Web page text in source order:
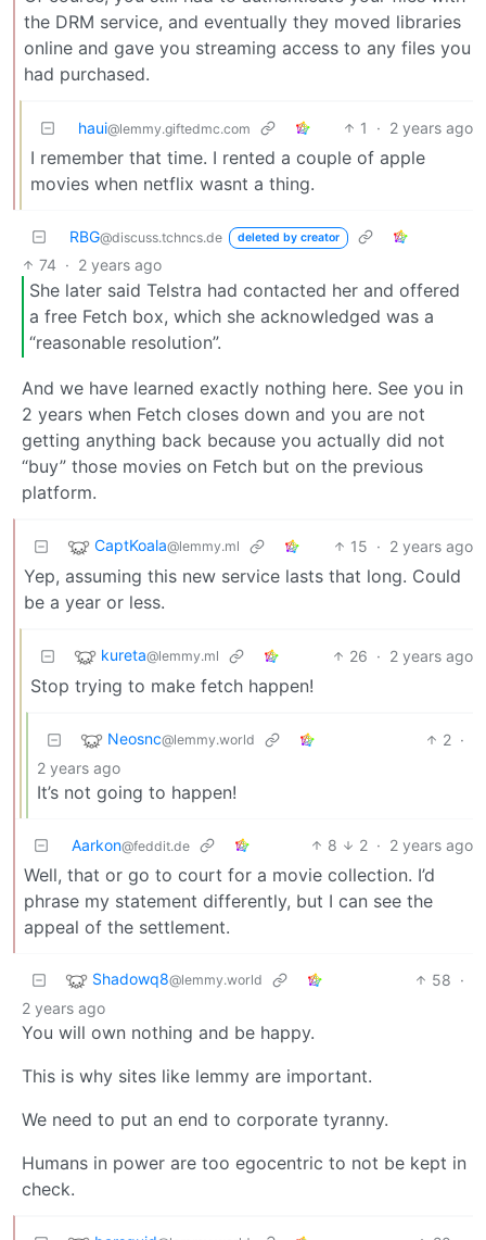
the DRM service, and eventually they moved libraries
online and gave you streaming access to any files you
had purchased.
haui@lemmy.giftedmc.com 1 · 2 years ago
I remember that time. I rented a couple of apple
movies when netflix wasnt a thing.
RBG@discuss.tchncs.de deleted by creator
74 · 2 years ago
She later said Telstra had contacted her and offered
a free Fetch box, which she acknowledged was a
“reasonable resolution”.
And we have learned exactly nothing here. See you in
2 years when Fetch closes down and you are not
getting anything back because you actually did not
“buy” those movies on Fetch but on the previous
platform.
CaptKoala@lemmy.ml 15 · 2 years ago
Yep, assuming this new service lasts that long. Could
be a year or less.
kureta@lemmy.ml 26 · 2 years ago
Stop trying to make fetch happen!
Neosnc@lemmy.world 2 ·
2 years ago
It’s not going to happen!
Aarkon@feddit.de 8 2 · 2 years ago
Well, that or go to court for a movie collection. I’d
phrase my statement differently, but I can see the
appeal of the settlement.
Shadowq8@lemmy.world 58 ·
2 years ago
You will own nothing and be happy.
This is why sites like lemmy are important.
We need to put an end to corporate tyranny.
Humans in power are too egocentric to not be kept in
check.